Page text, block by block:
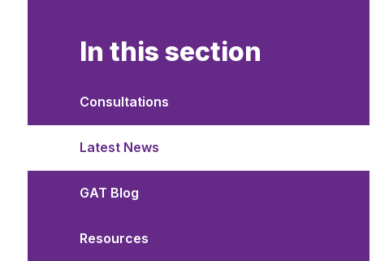
In this section
Consultations
Latest News
GAT Blog
Resources